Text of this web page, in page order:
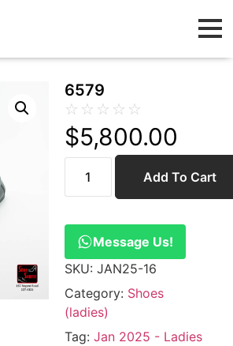
6579
☆ ☆ ☆ ☆ ☆
$5,800.00
Add To Cart
Message Us!
SKU: JAN25-16
Category: Shoes
(ladies)
Tag: Jan 2025 - Ladies